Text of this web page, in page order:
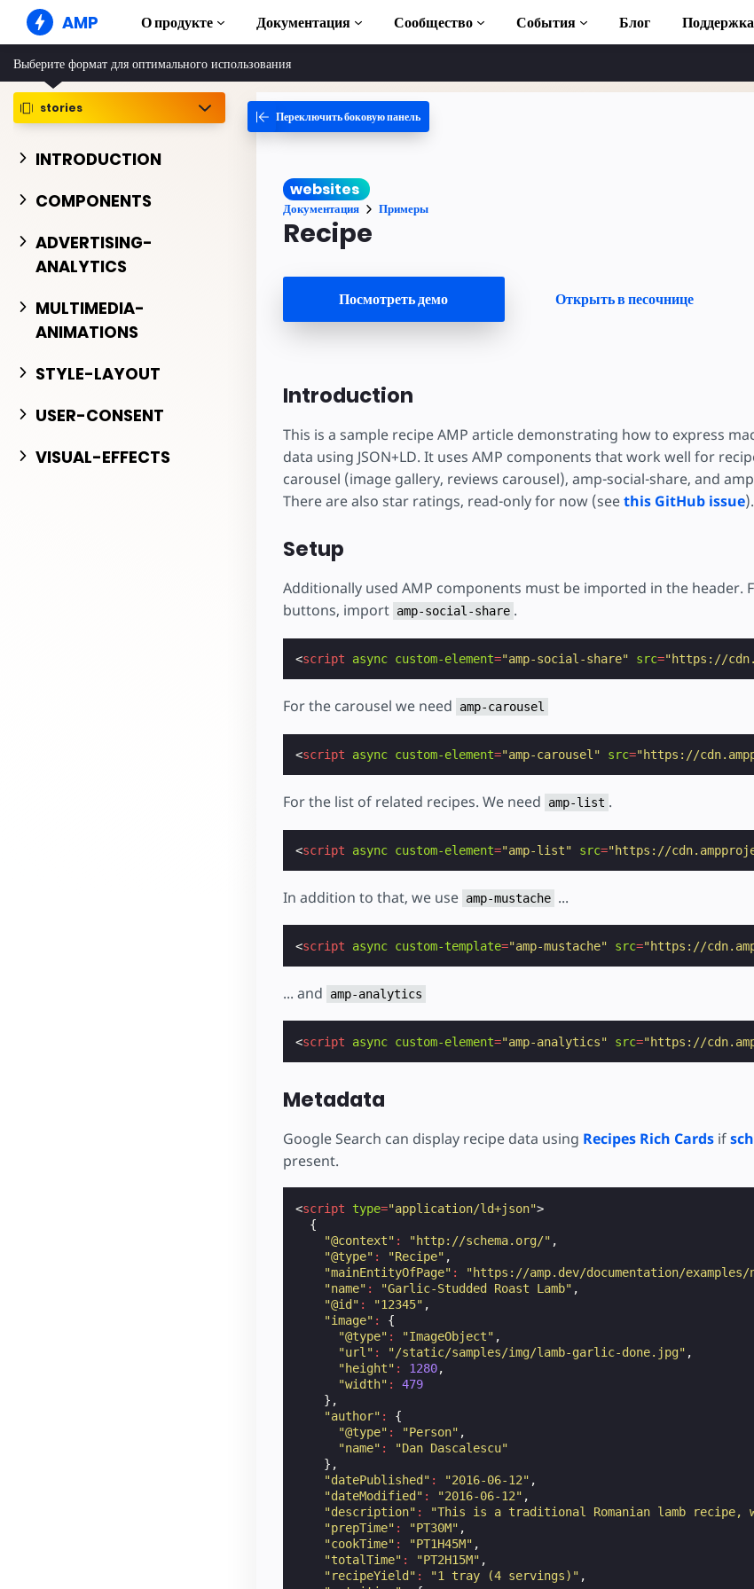
AMP О продукте
AMP-сайты
Создавайте безупречные веб-
решения
Сверхбыстрая реклама в Интернете
Почта следующего поколения
Документация
Руководства и учебники
Начните изучать AMP
Полная библиотека AMP
Примеры
Hands-on introduction to AMP
Начните разработку
Сообщество События Блог Поддержка
Выберите формат для оптимального использования
stories
INTRODUCTION
COMPONENTS
ADVERTISING-
ANALYTICS
MULTIMEDIA-
ANIMATIONS
STYLE-LAYOUT
USER-CONSENT
VISUAL-EFFECTS
Переключить боковую панель
websites
Документация Примеры
Recipe
Посмотреть демо Открыть в песочнице
Introduction
This is a sample recipe AMP article demonstrating how to express
data using JSON+LD. It uses AMP components that work well for
carousel (image gallery, reviews carousel), amp-social-share, and
There are also star ratings, read-only for now (seethis GitHub issue).
Setup
Additionally used AMP components must be imported in the header.
buttons, import amp-social-share .
<script async custom-element="amp-social-share" src="https://
For the carousel we need amp-carousel
<script async custom-element="amp-carousel" src="https://
For the list of related recipes. We need amp-list .
<script async custom-element="amp-list" src="https://
In addition to that, we use amp-mustache ...
<script async custom-template="amp-mustache" src="https://
... and amp-analytics
<script async custom-element="amp-analytics" src="https://
Metadata
Google Search can display recipe data using Recipes Rich Cardsif
present.
<script type="application/ld+json">
{
"@context" : "http://schema.org/" ,
"@type" : "Recipe" ,
"mainEntityOfPage" : "https://amp.dev/documentation/
"name" : "Garlic-Studded Roast Lamb" ,
"@id" : "12345" ,
"image" :
{
"@type" : "ImageObject" ,
"url" : "/static/samples/img/lamb-garlic-done.jpg" ,
"height" : 1280,
"width" :
479
},
"author" :
{
"@type" : "Person" ,
"name" :
"Dan Dascalescu"
},
"datePublished" : "2016-06-12" ,
"dateModified" : "2016-06-12" ,
"description" : "This is a traditional Romanian lamb recipe,
"prepTime" : "PT30M" ,
"cookTime" : "PT1H45M" ,
"totalTime" : "PT2H15M" ,
"recipeYield" : "1 tray (4 servings)" ,